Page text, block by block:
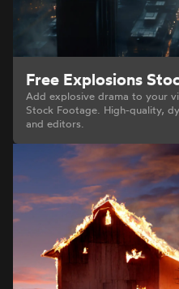
Free Explosions
Add explosive drama to your
Stock Footage. High-quality,
and editors.